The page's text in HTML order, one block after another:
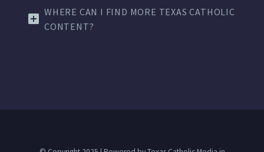
WHERE CAN I FIND MORE TEXAS CATHOLIC
CONTENT?